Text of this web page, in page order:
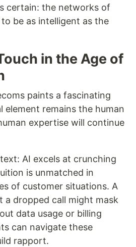
certain: the networks of
be as intelligent as the
in the Age of
paints a fascinating
element remains the human
expertise will continue
AI excels at crunching
is unmatched in
of customer situations. A
a dropped call might mask
data usage or billing
can navigate these
rapport.